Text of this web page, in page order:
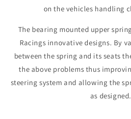
on the vehicles handling
The bearing mounted upper
Racings innovative designs. By
between the spring and its seats
the above problems thus
steering system and allowing the
as designed.